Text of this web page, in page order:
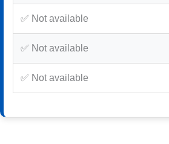
✅ Not available
✅ Not available
✅ Not available